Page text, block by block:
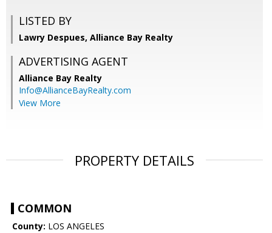
LISTED BY
Lawry Despues, Alliance Bay Realty
ADVERTISING AGENT
Alliance Bay Realty
Info@AllianceBayRealty.com
View More
PROPERTY DETAILS
COMMON
County: LOS ANGELES